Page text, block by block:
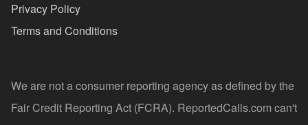
Privacy Policy
Terms and Conditions
We are not a consumer reporting agency as defined by the
Fair Credit Reporting Act (FCRA). ReportedCalls.com can't